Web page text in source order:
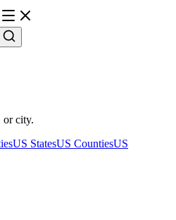
or city.
US StatesUS CountiesUS